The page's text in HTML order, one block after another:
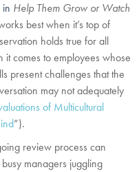
Help Them Grow or Watch
best when it’s top of
holds true for all
comes to employees whose
present challenges that the
may not adequately
of Multicultural
”).
review process can
managers juggling